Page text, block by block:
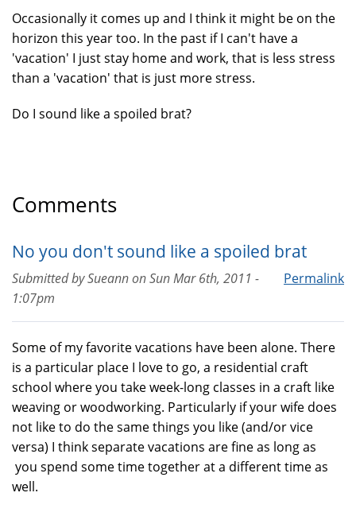
Occasionally it comes up and I think it might be on the
horizon this year too. In the past if I can't have a
'vacation' I just stay home and work, that is less stress
than a 'vacation' that is just more stress.
Do I sound like a spoiled brat?
Comments
No you don't sound like a spoiled brat
Permalink
Submitted bySueannonSun Mar 6th, 2011 -
1:07pm
Some of my favorite vacations have been alone. There
is a particular place I love to go, a residential craft
school where you take week-long classes in a craft like
weaving or woodworking. Particularly if your wife does
not like to do the same things you like (and/or vice
versa) I think separate vacations are fine as long as
you spend some time together at a different time as
well.